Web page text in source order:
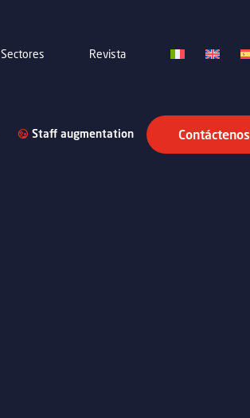
Sectores Revista
Staff augmentation Contáctenos